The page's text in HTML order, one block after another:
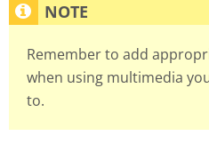
Remember to add
when using multimedia
to.